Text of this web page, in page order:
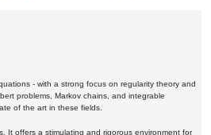
- with a strong focus on regularity theory and
problems, Markov chains, and integrable
of the art in these fields.
It offers a stimulating and rigorous environment for